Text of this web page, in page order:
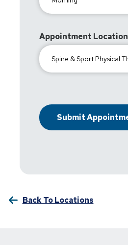
Appointment Location
Back To Locations